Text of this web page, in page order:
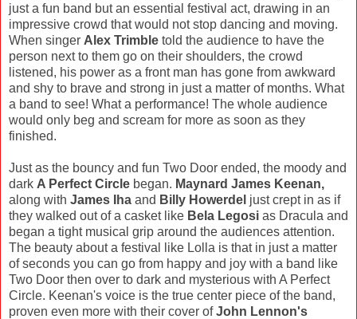
just a fun band but an essential festival act, drawing in an
impressive crowd that would not stop dancing and moving.
When singer Alex Trimble told the audience to have the
person next to them go on their shoulders, the crowd
listened, his power as a front man has gone from awkward
and shy to brave and strong in just a matter of months. What
a band to see! What a performance! The whole audience
would only beg and scream for more as soon as they
finished.
Just as the bouncy and fun Two Door ended, the moody and
dark A Perfect Circle began. Maynard James Keenan,
along with James Iha and Billy Howerdel just crept in as if
they walked out of a casket like Bela Legosi as Dracula and
began a tight musical grip around the audiences attention.
The beauty about a festival like Lolla is that in just a matter
of seconds you can go from happy and joy with a band like
Two Door then over to dark and mysterious with A Perfect
Circle. Keenan's voice is the true center piece of the band,
proven even more with their cover ofJohn Lennon's